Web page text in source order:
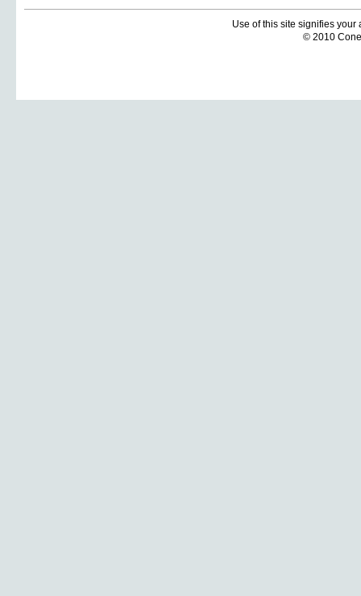
Use of this site signifies
© 2010